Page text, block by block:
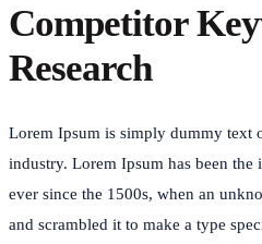
Competitor
Research
Lorem Ipsum is simply dummy text
industry. Lorem Ipsum has been the
ever since the 1500s, when an
and scrambled it to make a type